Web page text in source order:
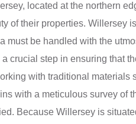
located at the northern
of their properties.
must be handled with the
crucial step in ensuring that
with traditional
with a meticulous survey
Because Willersey is